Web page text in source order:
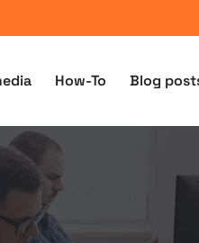
How-To Blog